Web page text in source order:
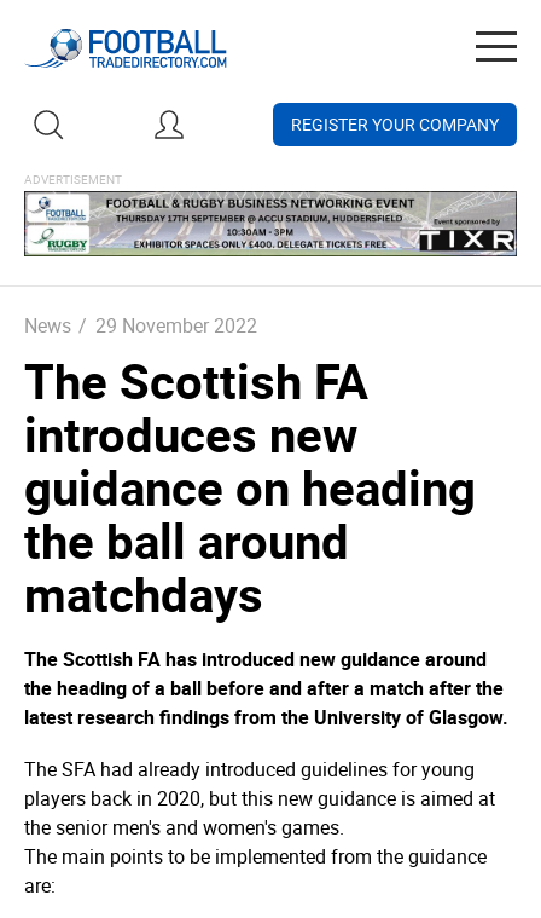
REGISTER YOUR COMPANY
News / 29 November 2022
The Scottish FA
introduces new
guidance on heading
the ball around
matchdays
The Scottish FA has introduced new guidance around
the heading of a ball before and after a match after the
latest research findings from the University of Glasgow.
The SFA had already introduced guidelines for young
players back in 2020, but this new guidance is aimed at
the senior men's and women's games.
The main points to be implemented from the guidance
are: